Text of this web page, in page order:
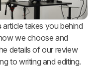
article takes you behind
we choose and
details of our review
to writing and editing.